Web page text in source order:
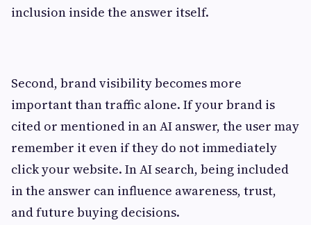
inclusion inside the answer itself.
Second, brand visibility becomes more
important than traffic alone. If your brand is
cited or mentioned in an AI answer, the user may
remember it even if they do not immediately
click your website. In AI search, being included
in the answer can influence awareness, trust,
and future buying decisions.